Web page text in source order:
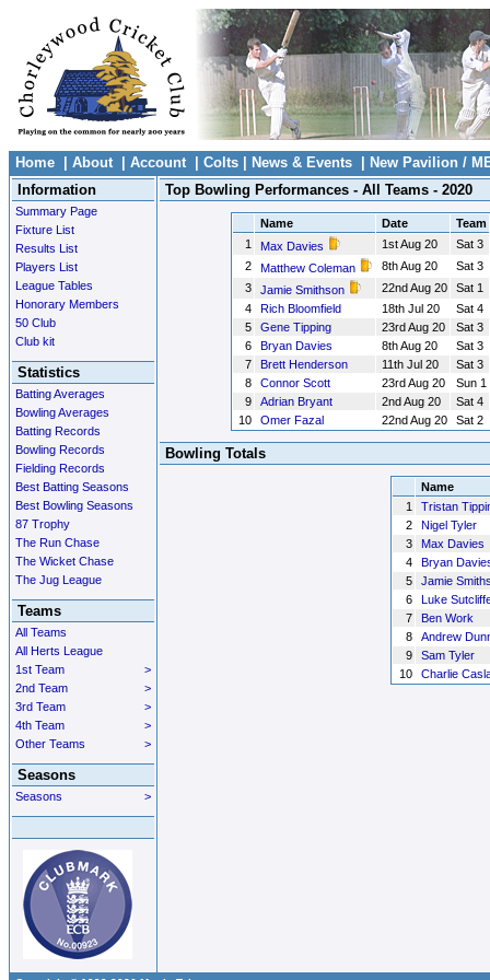
Home About| Account| Colts News & Events
New Pavilion /
Information
Summary Page
Fixture List
Results List
Players List
League Tables
Honorary Members
50 Club
Club kit
Statistics
Batting Averages
Bowling Averages
Batting Records
Bowling Records
Fielding Records
Best Batting Seasons
Best Bowling Seasons
87 Trophy
The Run Chase
The Wicket Chase
The Jug League
Teams
All Teams
All Herts League
>
1st Team
>
2nd Team
>
3rd Team
>
4th Team
>
Other Teams
Seasons
>
Seasons
Top Bowling Performances - All Teams - 2020
Name Date
Team
1
Max Davies 1st Aug 20
Sat 3
2
Matthew Coleman 8th Aug 20
Sat 3
3
Jamie Smithson 22nd Aug 20
Sat 1
4
Rich Bloomfield 18th Jul 20
Sat 4
5
Gene Tipping 23rd Aug 20
Sat 3
6
Bryan Davies 8th Aug 20
Sat 3
7
Brett Henderson 11th Jul 20
Sat 3
8
Connor Scott 23rd Aug 20
Sun 1
9
Adrian Bryant 2nd Aug 20
Sat 4
10
Omer Fazal 22nd Aug 20 Sat 2
Bowling Totals
Name
1
Tristan
2
Nigel Tyler
3
Max Davies
4
Bryan
5
Jamie
6
Luke
7
Ben Work
8
Andrew
9
Sam Tyler
10
Charlie